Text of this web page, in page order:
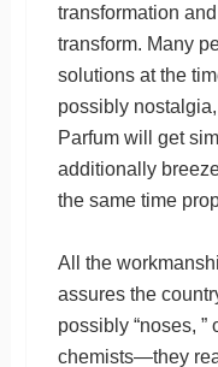
transformation
transform. Many
solutions at the
possibly
Parfum will get
additionally
the same time
All the
assures the
possibly “noses,
chemists—they